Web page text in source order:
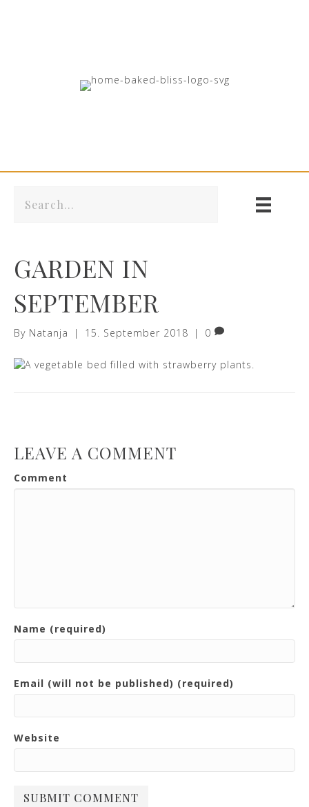
GARDEN IN
SEPTEMBER
By Natanja | 15. September 2018 | 0
LEAVE A COMMENT
Comment
Name (required)
Email (will not be published) (required)
Website